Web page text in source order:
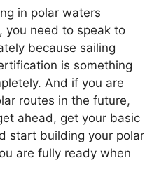
in polar waters
need to speak to
because sailing
is something
And if you are
routes in the future,
ahead, get your basic
start building your polar
are fully ready when